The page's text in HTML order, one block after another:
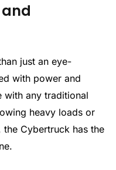
just an eye-
with power and
with any traditional
heavy loads or
Cybertruck has the